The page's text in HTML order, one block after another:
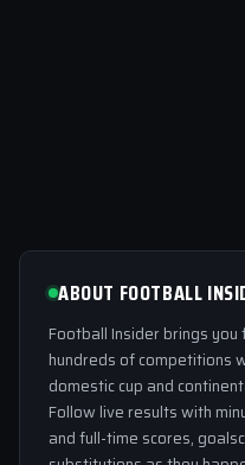
ABOUT FOOTBALL
Football Insider brings
hundreds of competitions
domestic cup and
Follow live results with
and full-time scores,